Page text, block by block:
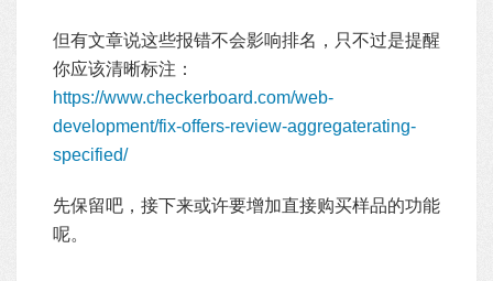
但有文章说这些报错不会影响排名，只不过是提醒
你应该清晰标注：
https://www.checkerboard.com/web-
development/fix-offers-review-aggregaterating-
specified/
先保留吧，接下来或许要增加直接购买样品的功能
呢。